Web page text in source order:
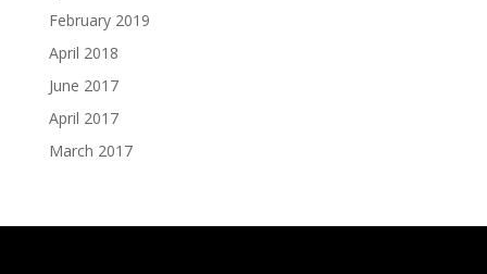
February 2019
April 2018
June 2017
April 2017
March 2017